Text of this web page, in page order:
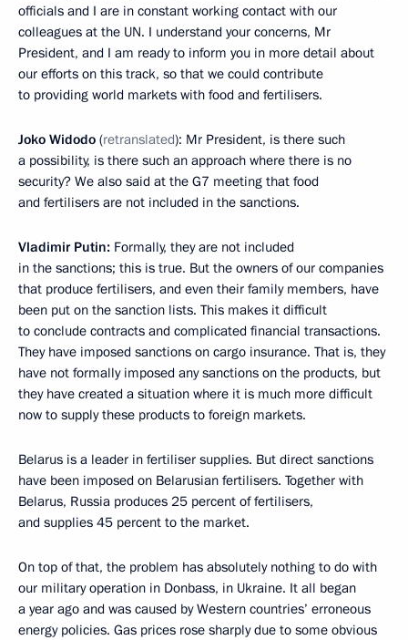
officials and I are in constant working contact with our
colleagues at the UN. I understand your concerns, Mr
President, and I am ready to inform you in more detail about
our efforts on this track, so that we could contribute
to providing world markets with food and fertilisers.
Joko Widodo (retranslated): Mr President, is there such
a possibility, is there such an approach where there is no
security? We also said at the G7 meeting that food
and fertilisers are not included in the sanctions.
Vladimir Putin: Formally, they are not included
in the sanctions; this is true. But the owners of our companies
that produce fertilisers, and even their family members, have
been put on the sanction lists. This makes it difficult
to conclude contracts and complicated financial transactions.
They have imposed sanctions on cargo insurance. That is, they
have not formally imposed any sanctions on the products, but
they have created a situation where it is much more difficult
now to supply these products to foreign markets.
Belarus is a leader in fertiliser supplies. But direct sanctions
have been imposed on Belarusian fertilisers. Together with
Belarus, Russia produces 25 percent of fertilisers,
and supplies 45 percent to the market.
On top of that, the problem has absolutely nothing to do with
our military operation in Donbass, in Ukraine. It all began
a year ago and was caused by Western countries’ erroneous
energy policies. Gas prices rose sharply due to some obvious